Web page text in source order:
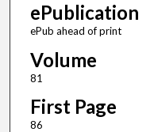
ePublication
ePub ahead of print
Volume
81
First Page
86